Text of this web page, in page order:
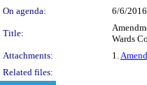
On agenda:
6/6/2016
Title:
Wards
Attachments:
1.
Related files: